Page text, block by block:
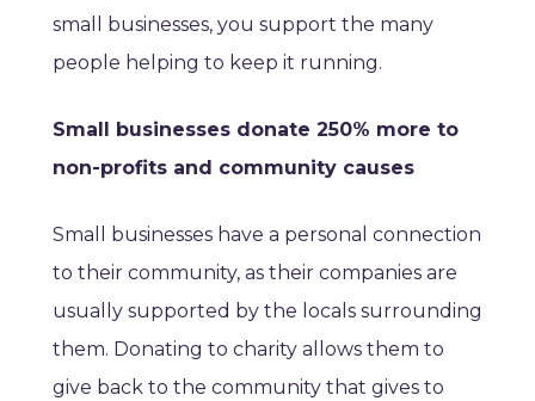
small businesses, you support the many
people helping to keep it running.
Small businesses donate 250% more to
non-profits and community causes
Small businesses have a personal connection
to their community, as their companies are
usually supported by the locals surrounding
them. Donating to charity allows them to
give back to the community that gives to